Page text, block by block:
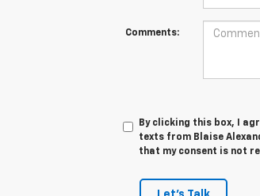
Comments:
By clicking this box, I
texts from Blaise
that my consent is not